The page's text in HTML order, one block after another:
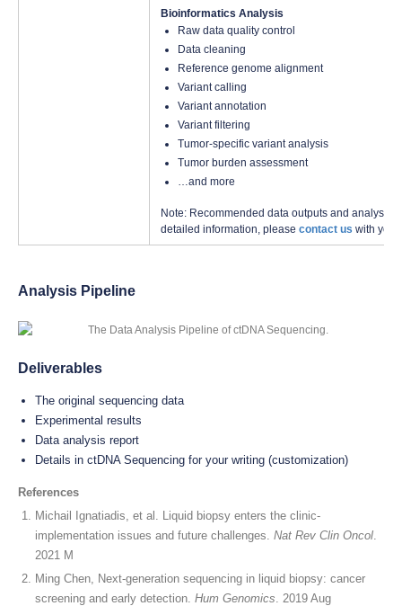
Bioinformatics Analysis
Raw data quality control
Data cleaning
Reference genome alignment
Variant calling
Variant annotation
Variant filtering
Tumor-specific variant analysis
Tumor burden assessment
…and more
Note: Recommended data outputs and analysis
detailed information, please contact us with your
Analysis Pipeline
Deliverables
The original sequencing data
Experimental results
Data analysis report
Details in ctDNA Sequencing for your writing (customization)
References
Michail Ignatiadis, et al. Liquid biopsy enters the clinic-
implementation issues and future challenges. Nat Rev Clin Oncol.
2021 M
Ming Chen, Next-generation sequencing in liquid biopsy: cancer
screening and early detection. Hum Genomics. 2019 Aug